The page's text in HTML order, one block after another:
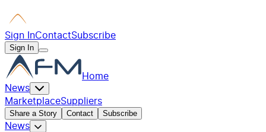
Sign InContactSubscribe
Sign In
Home
News
MarketplaceSuppliers
Share a Story Contact Subscribe
News